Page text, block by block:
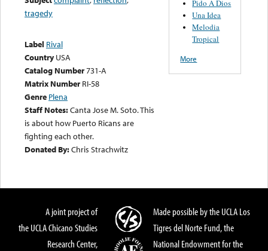
tragedy
Label Rival
Country USA
Catalog Number731-A
Matrix Number RI-58
Genre Plena
Staff Notes:Canta Jose M. Soto. This
is about how Puerto Ricans are
fighting each other.
Donated By:Chris Strachwitz
Pido A Dios
Una Idea
Melodia
Tropical
More
A joint project of
the UCLA Chicano Studies
Research Center,
Made possible by the UCLA Los
Tigres del Norte Fund, the
National Endowment for the